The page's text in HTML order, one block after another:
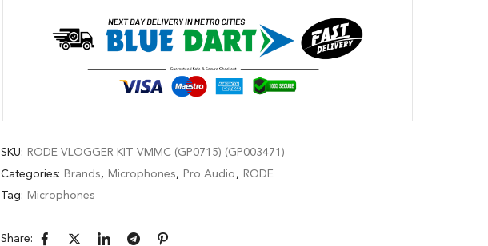
SKU: RODE VLOGGER KIT VMMC (GP0715) (GP003471)
Categories: Brands, Microphones, Pro Audio , RODE
Tag: Microphones
Share: